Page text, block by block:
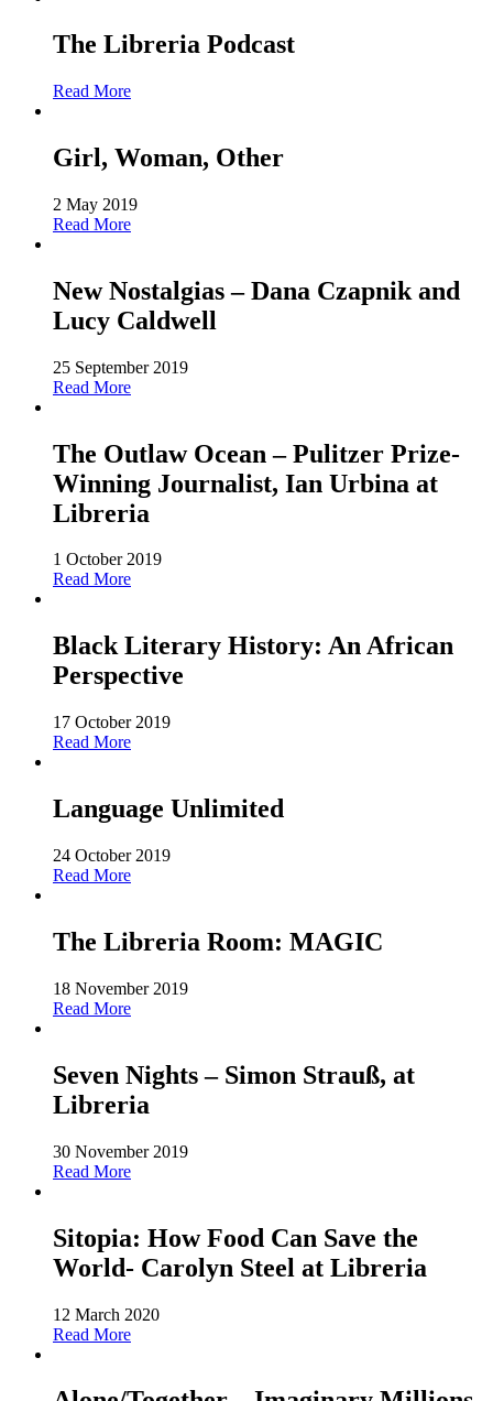
The Libreria Podcast
Read More
Girl, Woman, Other
2 May 2019
Read More
New Nostalgias – Dana Czapnik and
Lucy Caldwell
25 September 2019
Read More
The Outlaw Ocean – Pulitzer Prize-
Winning Journalist, Ian Urbina at
Libreria
1 October 2019
Read More
Black Literary History: An African
Perspective
17 October 2019
Read More
Language Unlimited
24 October 2019
Read More
The Libreria Room: MAGIC
18 November 2019
Read More
Seven Nights – Simon Strauß, at
Libreria
30 November 2019
Read More
Sitopia: How Food Can Save the
World- Carolyn Steel at Libreria
12 March 2020
Read More